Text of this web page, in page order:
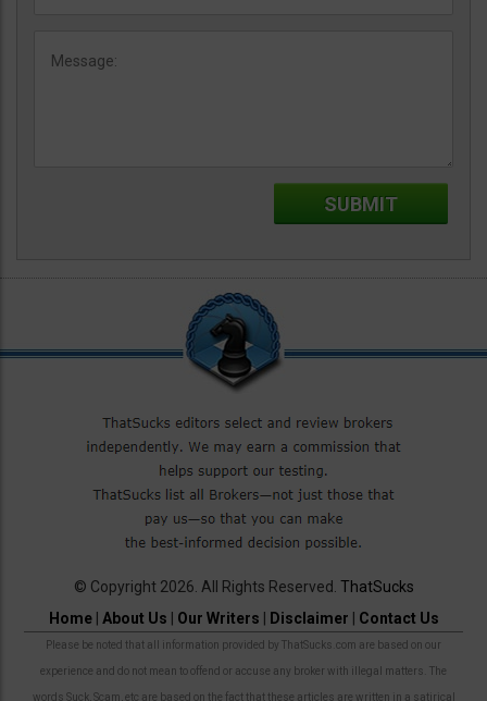
© Copyright 2026. All Rights Reserved. ThatSucks
Home| About Us Our Writers Disclaimer Contact Us
Please be noted that all information provided by ThatSucks.com are based on our
experience and do not mean to offend or accuse any broker with illegal matters. The
words Suck, Scam, etc are based on the fact that these articles are written in a satirical